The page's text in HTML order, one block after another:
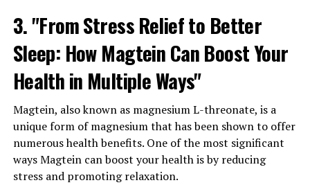
3. "From Stress Relief to Better
Sleep: How Magtein Can Boost Your
Health in Multiple Ways"
Magtein, also known as magnesium L-threonate, is a
unique form of magnesium that has been shown to offer
numerous health benefits. One of the most significant
ways Magtein can boost your health is by reducing
stress and promoting relaxation.